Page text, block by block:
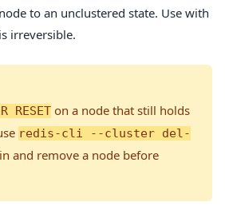
to an unclustered state. Use with
irreversible.
RESET on a node that still holds
redis-cli --cluster del-
and remove a node before